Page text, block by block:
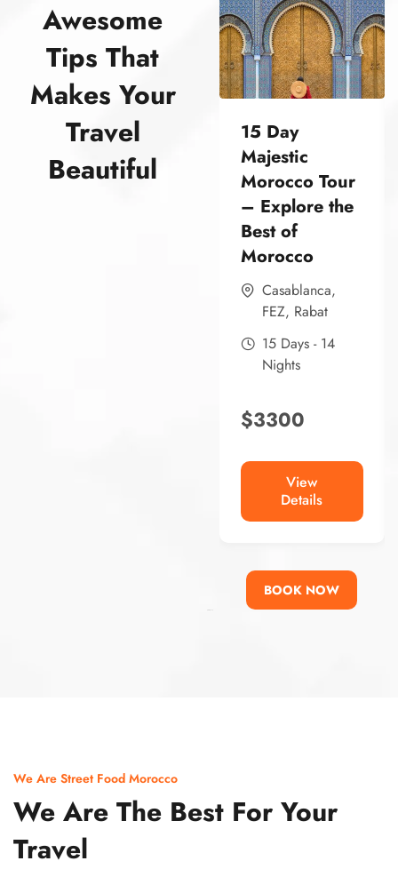
Awesome
Tips That
Makes Your
Travel
Beautiful
15 Day
Majestic
Morocco Tour
– Explore the
Best of
Morocco
Casablanca,
FEZ, Rabat
15 Days - 14
Nights
$3300
View
Details
BOOK NOW
We Are Street Food Morocco
We Are The Best For Your
Travel